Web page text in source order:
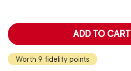
ADD TO CART
Worth 9 fidelity points